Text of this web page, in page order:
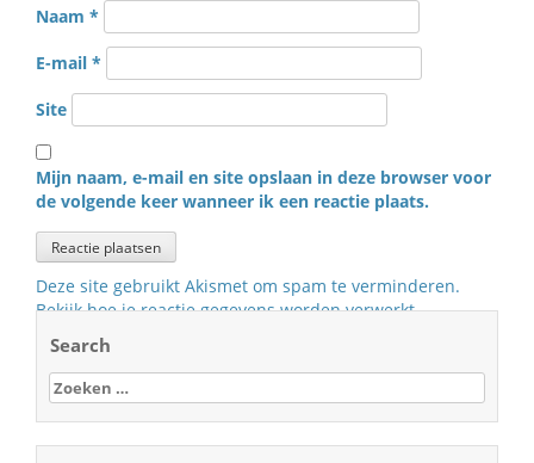
Naam *
E-mail *
Site
Mijn naam, e-mail en site opslaan in deze browser voor
de volgende keer wanneer ik een reactie plaats.
Deze site gebruikt Akismet om spam te verminderen.
Bekijk hoe je reactie gegevens worden verwerkt.
Search
Zoeken
naar: